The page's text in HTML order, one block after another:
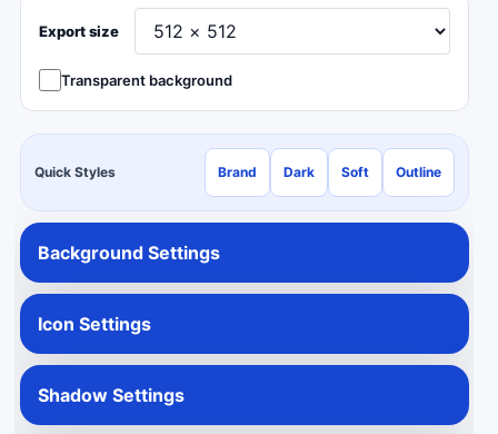
Export size
Transparent background
Quick Styles Brand Dark Soft Outline
Background Settings
Icon Settings
Shadow Settings